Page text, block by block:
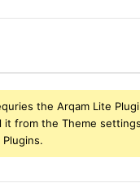
the Arqam Lite
it from the Theme settings